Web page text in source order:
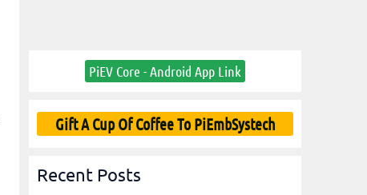
PiEV Core - Android App Link
Gift A Cup Of Coffee To PiEmbSystech
Recent Posts